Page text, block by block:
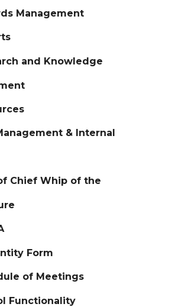
Management
and Knowledge
& Internal
Chief Whip of the
Form
of Meetings
Functionality